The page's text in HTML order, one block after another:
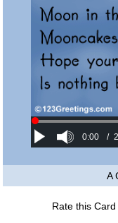
0:00 /
A
Rate this Card